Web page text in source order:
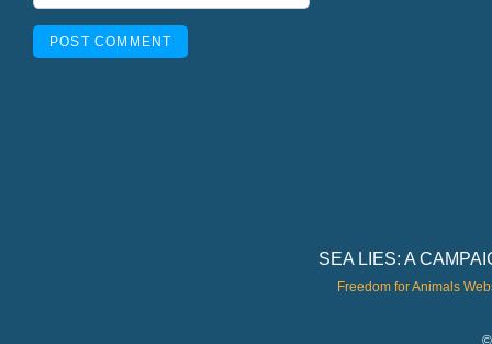
SEA LIES: A
Freedom for Animals